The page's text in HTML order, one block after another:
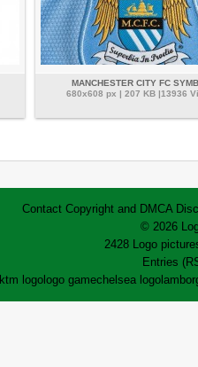
MANCHESTER CITY FC
680x608 px | 207 KB |13936
Contact Copyright and DMCA
© 2026
2428 Logo
Entries
ktm logo logo gamechelsea logo